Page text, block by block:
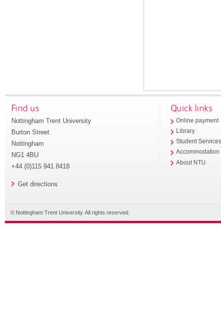
Find us
Nottingham Trent University
Burton Street
Nottingham
NG1 4BU
+44 (0)115 941 8418
Get directions
Quick links
Online payment
Library
Student
Accommodation
About NTU
© Nottingham Trent University. All rights reserved.